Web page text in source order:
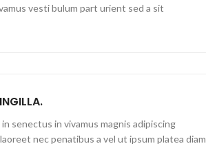
vesti bulum part urient sed a sit
senectus in vivamus magnis adipiscing
nec penatibus a vel ut ipsum platea diam